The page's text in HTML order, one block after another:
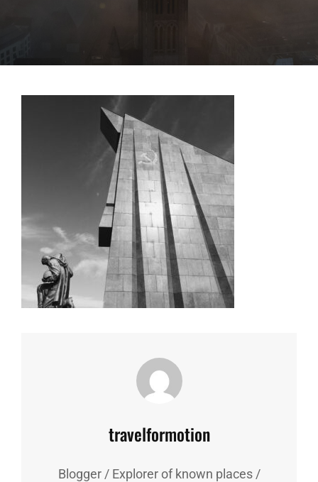
Author:
travelformotion
Blogger / Explorer of known places /